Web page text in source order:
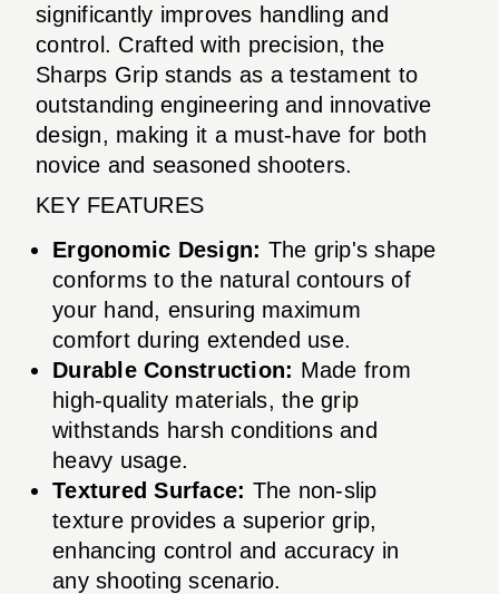
significantly improves handling and
control. Crafted with precision, the
Sharps Grip stands as a testament to
outstanding engineering and innovative
design, making it a must-have for both
novice and seasoned shooters.
KEY FEATURES
Ergonomic Design: The grip's shape
conforms to the natural contours of
your hand, ensuring maximum
comfort during extended use.
Durable Construction: Made from
high-quality materials, the grip
withstands harsh conditions and
heavy usage.
Textured Surface: The non-slip
texture provides a superior grip,
enhancing control and accuracy in
any shooting scenario.